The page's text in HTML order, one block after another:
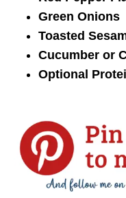
Green Onions
Toasted
Cucumber or
Optional